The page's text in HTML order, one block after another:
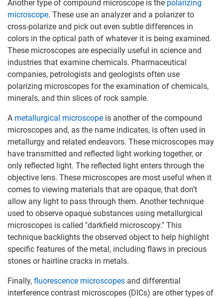
Another type of compound microscope is the polarizing
microscope. These use an analyzer and a polarizer to
cross-polarize and pick out even subtle differences in
colors in the optical path of whatever it is being examined.
These microscopes are especially useful in science and
industries that examine chemicals. Pharmaceutical
companies, petrologists and geologists often use
polarizing microscopes for the examination of chemicals,
minerals, and thin slices of rock sample.
A metallurgical microscope is another of the compound
microscopes and, as the name indicates, is often used in
metallurgy and related endeavors. These microscopes may
have transmitted and reflected light working together, or
only reflected light. The reflected light enters through the
objective lens. These microscopes are most useful when it
comes to viewing materials that are opaque, that don’t
allow any light to pass through them. Another technique
used to observe opaque substances using metallurgical
microscopes is called "darkfield microscopy." This
technique backlights the observed object to help highlight
specific features of the metal, including flaws in precious
stones or hairline cracks in metals.
Finally, fluorescence microscopes and differential
interference contrast microscopes (DICs) are other types of